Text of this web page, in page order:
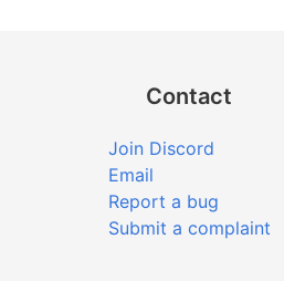
Contact
Join Discord
Email
Report a bug
Submit a complaint